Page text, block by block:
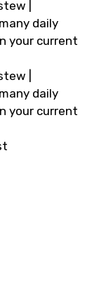
|
daily
your current
|
daily
your current